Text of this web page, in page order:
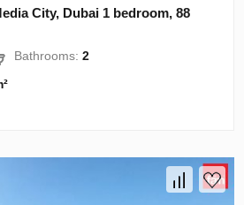
City, Dubai 1 bedroom, 88
Bathrooms:2